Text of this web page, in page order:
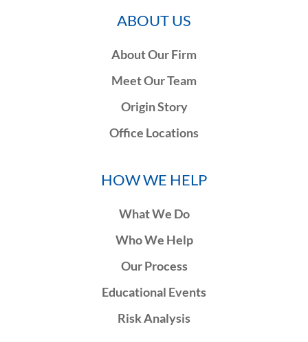
ABOUT US
About Our Firm
Meet Our Team
Origin Story
Office Locations
HOW WE HELP
What We Do
Who We Help
Our Process
Educational Events
Risk Analysis